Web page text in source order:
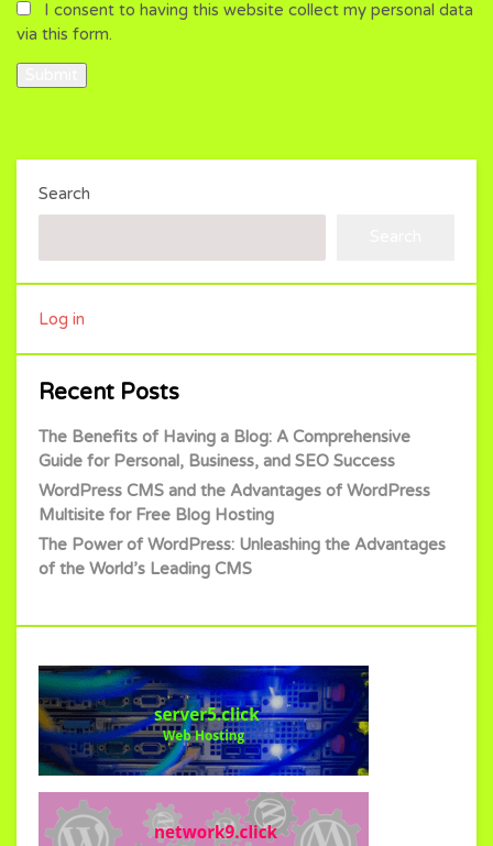
I consent to having this website collect my personal data
via this form.
Search
Log in
Recent Posts
The Benefits of Having a Blog: A Comprehensive
Guide for Personal, Business, and SEO Success
WordPress CMS and the Advantages of WordPress
Multisite for Free Blog Hosting
The Power of WordPress: Unleashing the Advantages
of the World’s Leading CMS